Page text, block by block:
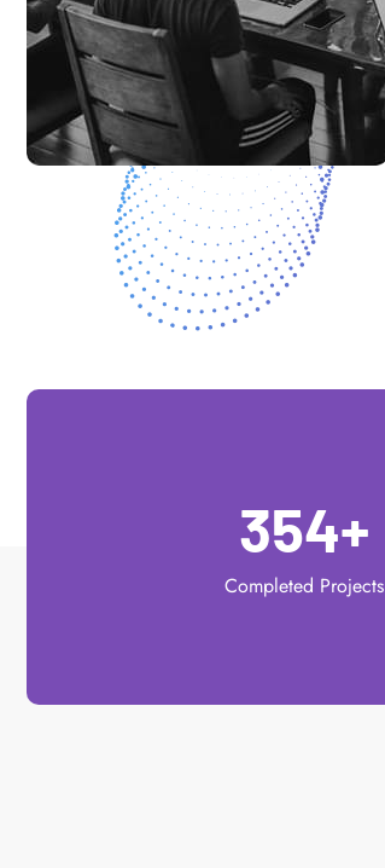
354+
Completed Projects